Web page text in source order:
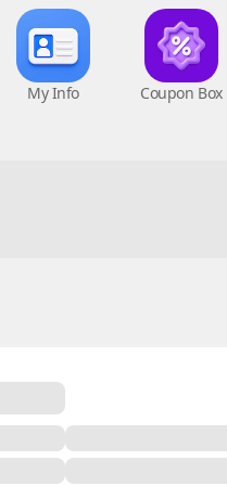
My Info Coupon Box